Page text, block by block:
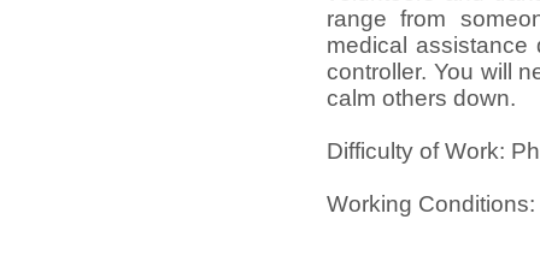
range from
medical assistance
controller. You will
calm others down.
Difficulty of Work:
Working